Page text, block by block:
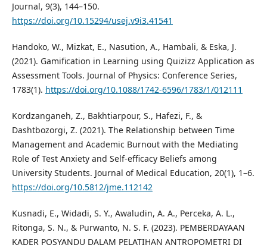
Journal, 9(3), 144–150.
https://doi.org/10.15294/usej.v9i3.41541
Handoko, W., Mizkat, E., Nasution, A., Hambali, & Eska, J.
(2021). Gamification in Learning using Quizizz Application as
Assessment Tools. Journal of Physics: Conference Series,
1783(1). https://doi.org/10.1088/1742-6596/1783/1/012111
Kordzanganeh, Z., Bakhtiarpour, S., Hafezi, F., &
Dashtbozorgi, Z. (2021). The Relationship between Time
Management and Academic Burnout with the Mediating
Role of Test Anxiety and Self-efficacy Beliefs among
University Students. Journal of Medical Education, 20(1), 1–6.
https://doi.org/10.5812/jme.112142
Kusnadi, E., Widadi, S. Y., Awaludin, A. A., Perceka, A. L.,
Ritonga, S. N., & Purwanto, N. S. F. (2023). PEMBERDAYAAN
KADER POSYANDU DALAM PELATIHAN ANTROPOMETRI DI